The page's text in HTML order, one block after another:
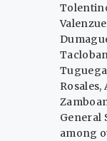
General
among